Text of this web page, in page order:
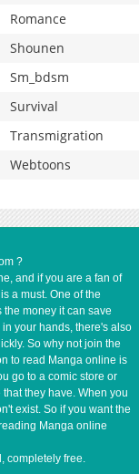
Romance
Shounen
Sm_bdsm
Survival
Transmigration
Webtoons
?
and if you are a fan of
a must. One of the
money it can save
your hands, there's also
So why not join the
to read Manga online is
go to a comic store or
they have. When you
exist. So if you want the
Manga online
completely free.